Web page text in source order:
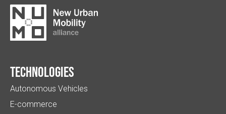
Technologies
Autonomous Vehicles
E-commerce